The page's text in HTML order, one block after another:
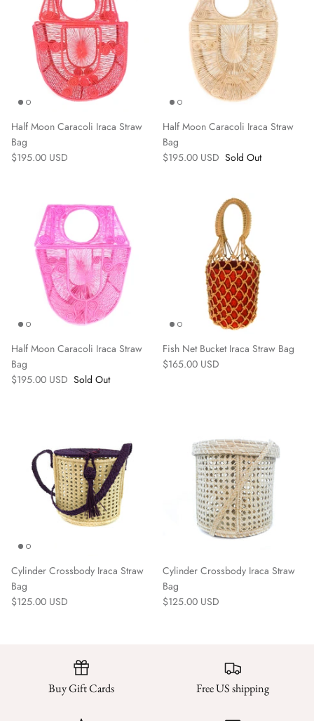
Half Moon Caracoli Iraca Straw
Bag
$195.00 USD
Half Moon Caracoli Iraca Straw
Bag
$195.00 USD Sold Out
Half Moon Caracoli Iraca Straw
Bag
$195.00 USD Sold Out
Fish Net Bucket Iraca Straw Bag
$165.00 USD
Cylinder Crossbody Iraca Straw
Bag
$125.00 USD
Cylinder Crossbody Iraca Straw
Bag
$125.00 USD
Buy Gift Cards Free US shipping